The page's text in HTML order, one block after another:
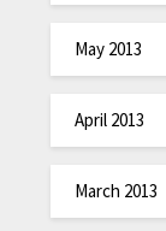
May 2013
April 2013
March 2013